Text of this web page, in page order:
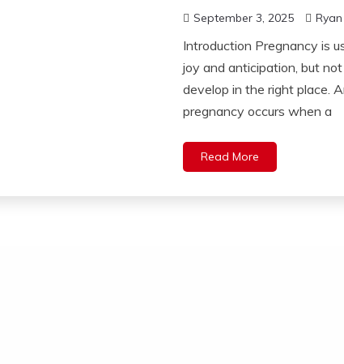
September 3, 2025 Ryan
Introduction Pregnancy is
joy and anticipation, but
develop in the right place.
pregnancy occurs when a
Read More